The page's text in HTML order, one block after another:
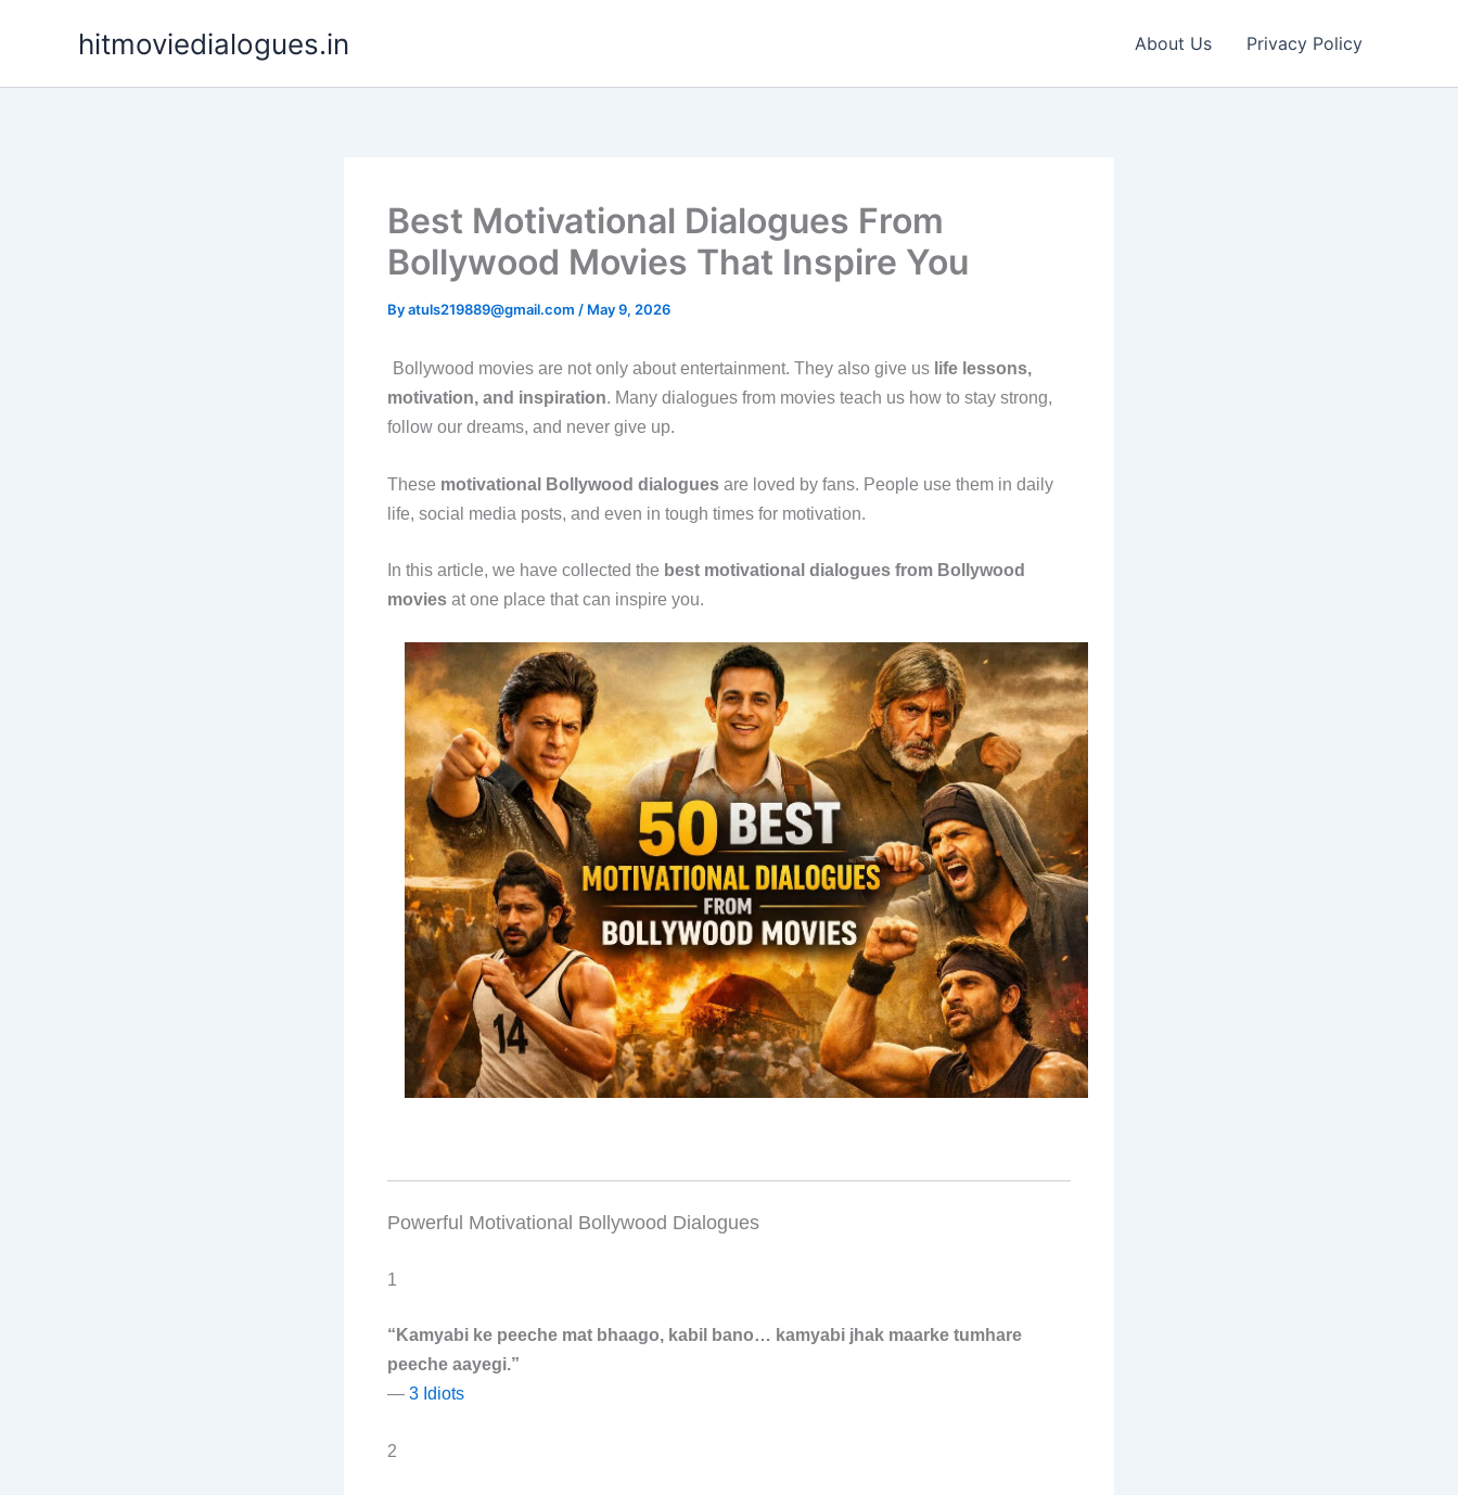
hitmoviedialogues.in About Us Privacy Policy
Best Motivational Dialogues From
Bollywood Movies That Inspire You
Byatuls219889@gmail.com / May 9, 2026
Bollywood movies are not only about entertainment. They also give us life lessons,
motivation, and inspiration. Many dialogues from movies teach us how to stay strong,
follow our dreams, and never give up.
These motivational Bollywood dialogues are loved by fans. People use them in daily
life, social media posts, and even in tough times for motivation.
In this article, we have collected the best motivational dialogues from Bollywood
movies at one place that can inspire you.
Powerful Motivational Bollywood Dialogues
1
“Kamyabi ke peeche mat bhaago, kabil bano… kamyabi jhak maarke tumhare
peeche aayegi.”
— 3 Idiots
2